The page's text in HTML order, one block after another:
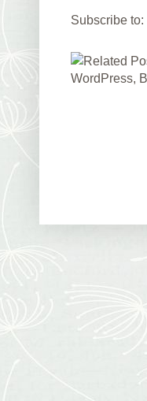
Subscribe to: